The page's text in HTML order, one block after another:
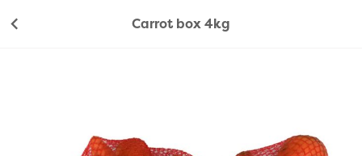
Carrot box 4kg